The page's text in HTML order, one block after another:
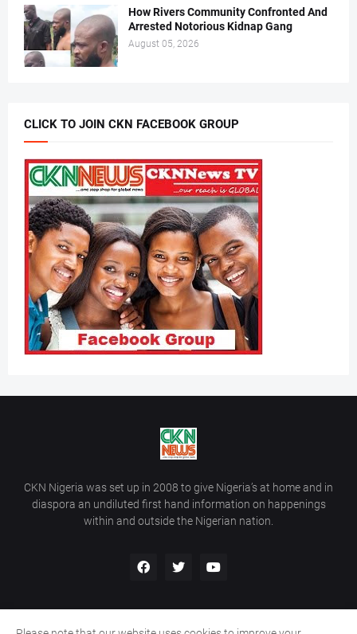
How Rivers Community Confronted And
Arrested Notorious Kidnap Gang
August 05, 2026
CLICK TO JOIN CKN FACEBOOK GROUP
CKN Nigeria was set up in 2008 to give Nigeria’s at home and in
diaspora an undiluted first hand information on happenings
within and outside the Nigerian nation.